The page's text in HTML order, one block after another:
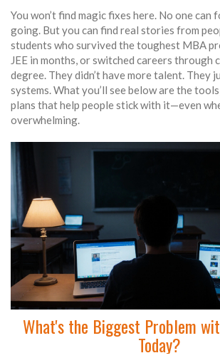
You won’t find magic fixes here. No one can
going. But you can find real stories from
students who survived the toughest MBA
JEE in months, or switched careers through
degree. They didn’t have more talent. They
systems. What you’ll see below are the
plans that help people stick with it—even
overwhelming.
What's the Biggest Problem
Today?